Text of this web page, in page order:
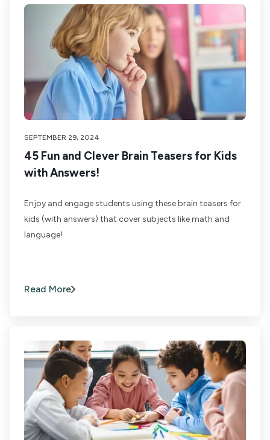
SEPTEMBER 29, 2024
45 Fun and Clever Brain Teasers for Kids
with Answers!
Enjoy and engage students using these brain teasers for
kids (with answers) that cover subjects like math and
language!
Read More